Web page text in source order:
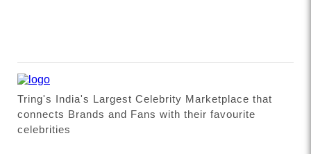
Tring's India's Largest Celebrity Marketplace that
connects Brands and Fans with their favourite
celebrities